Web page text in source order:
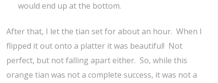
would end up at the bottom.
After that, I let the tian set for about an hour. When I
flipped it out onto a platter it was beautiful! Not
perfect, but not falling apart either. So, while this
orange tian was not a complete success, it was not a